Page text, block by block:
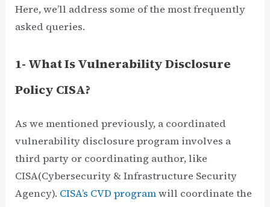
Here, we’ll address some of the most frequently
asked queries.
1- What Is Vulnerability Disclosure
Policy CISA?
As we mentioned previously, a coordinated
vulnerability disclosure program involves a
third party or coordinating author, like
CISA(Cybersecurity & Infrastructure Security
Agency). CISA’s CVD programwill coordinate the